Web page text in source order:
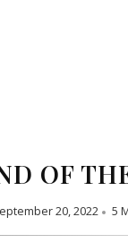
OF
20, 2022 5